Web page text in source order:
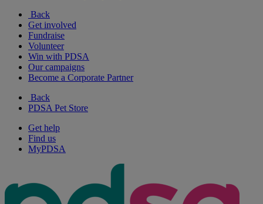
Back
Get involved
Fundraise
Volunteer
Win with PDSA
Our campaigns
Become a Corporate Partner
Back
PDSA Pet Store
Get help
Find us
MyPDSA